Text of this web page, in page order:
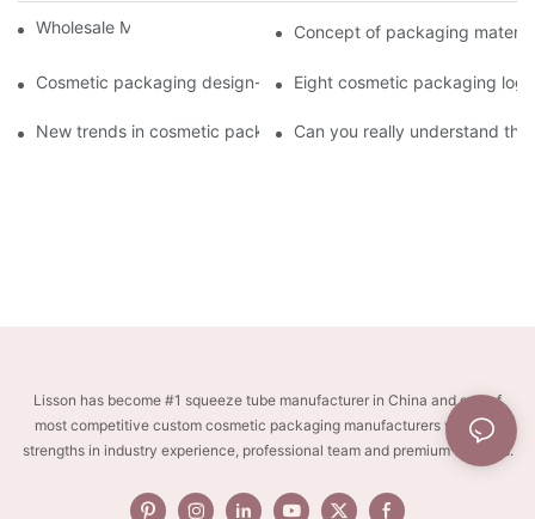
Wholesale Makeup Tubes Concept of packaging
Cosmetic packaging design-cosmetic tube manufacturer
Eight cosmetic packaging
New trends in cosmetic packaging worth collecting
Can you really understand
Lisson has become #1 squeeze tube manufacturer in China and one of
most competitive custom cosmetic packaging manufacturers with key
strengths in industry experience, professional team and premium services.